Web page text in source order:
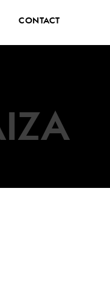
CONTACT